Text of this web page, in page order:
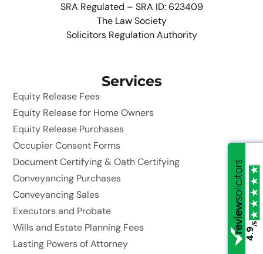
SRA Regulated – SRA ID: 623409
The Law Society
Solicitors Regulation Authority
Services
Equity Release Fees
Equity Release for Home Owners
Equity Release Purchases
Occupier Consent Forms
Document Certifying & Oath Certifying
Conveyancing Purchases
Conveyancing Sales
Executors and Probate
Wills and Estate Planning Fees
Lasting Powers of Attorney
4.9
/5
4.9
/5